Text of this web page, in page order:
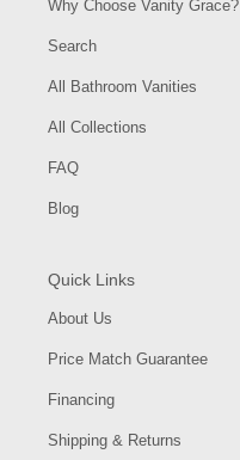
Why Choose Vanity Grace?
Search
All Bathroom Vanities
All Collections
FAQ
Blog
Quick Links
About Us
Price Match Guarantee
Financing
Shipping & Returns